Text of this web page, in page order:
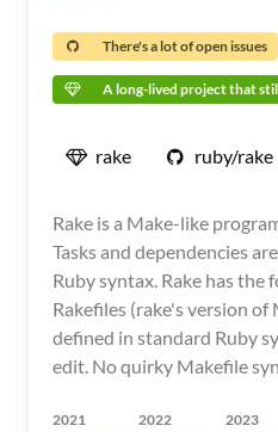
There's a lot of open issues
A long-lived project that
rake ruby/rake
Rake is a Make-like
Tasks and dependencies
Ruby syntax. Rake has the
Rakefiles (rake's version
defined in standard Ruby
edit. No quirky Makefile
2021 2022 2023